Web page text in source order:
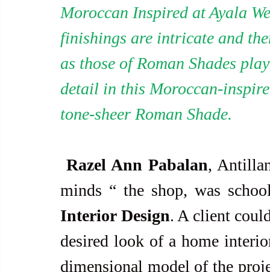
Moroccan Inspired at Ayala
finishings are intricate and
as those of Roman Shades
detail in this Moroccan-
tone-sheer Roman Shade.
Razel Ann Pabalan,
minds “ the shop, was
Interior Design. A client
desired look of a home
dimensional model of the